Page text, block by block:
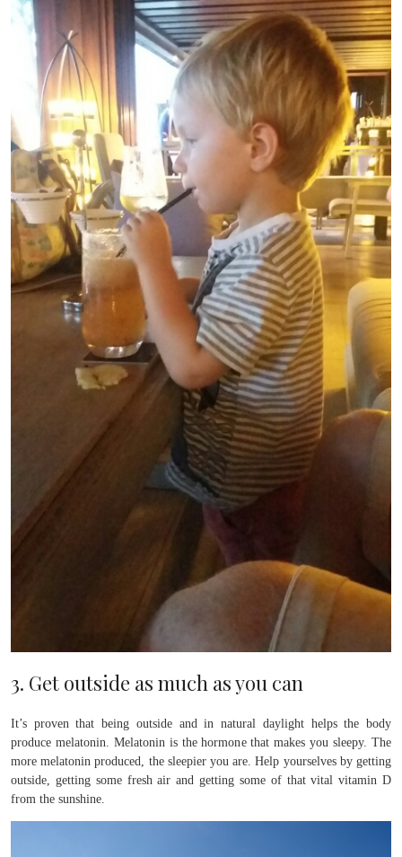
3. Get outside as much as you can
It’s proven that being outside and in natural daylight helps the body
produce melatonin. Melatonin is the hormone that makes you sleepy. The
more melatonin produced, the sleepier you are. Help yourselves by getting
outside, getting some fresh air and getting some of that vital vitamin D
from the sunshine.